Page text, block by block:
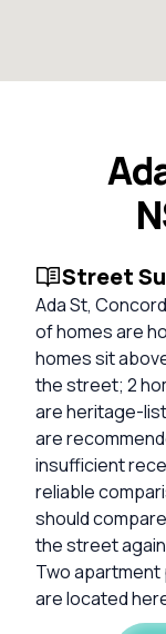
Street
Ada St,
of homes are
homes sit
the street; 2
are heritage-
are
insufficient
reliable
should
the street
Two apartment
are located